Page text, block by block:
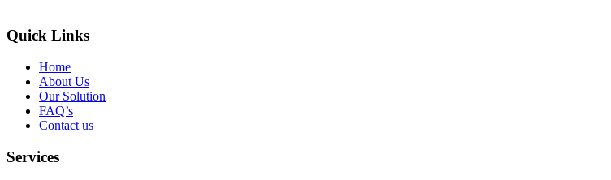
Quick Links
Home
About Us
Our Solution
FAQ’s
Contact us
Services